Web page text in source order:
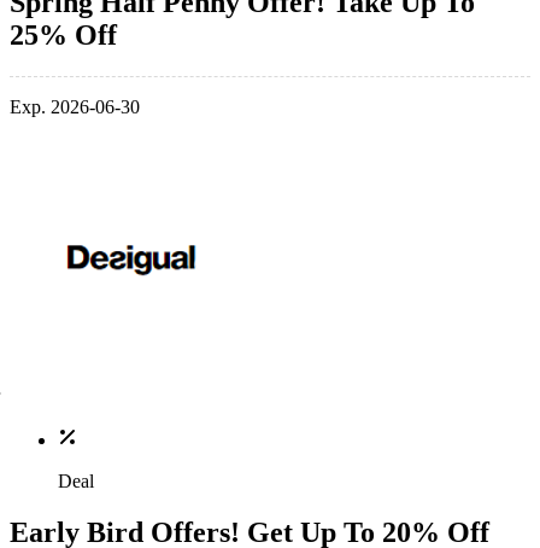
25% Off
Exp. 2026-06-30
Deal
Early Bird Offers! Get Up To 20% Off